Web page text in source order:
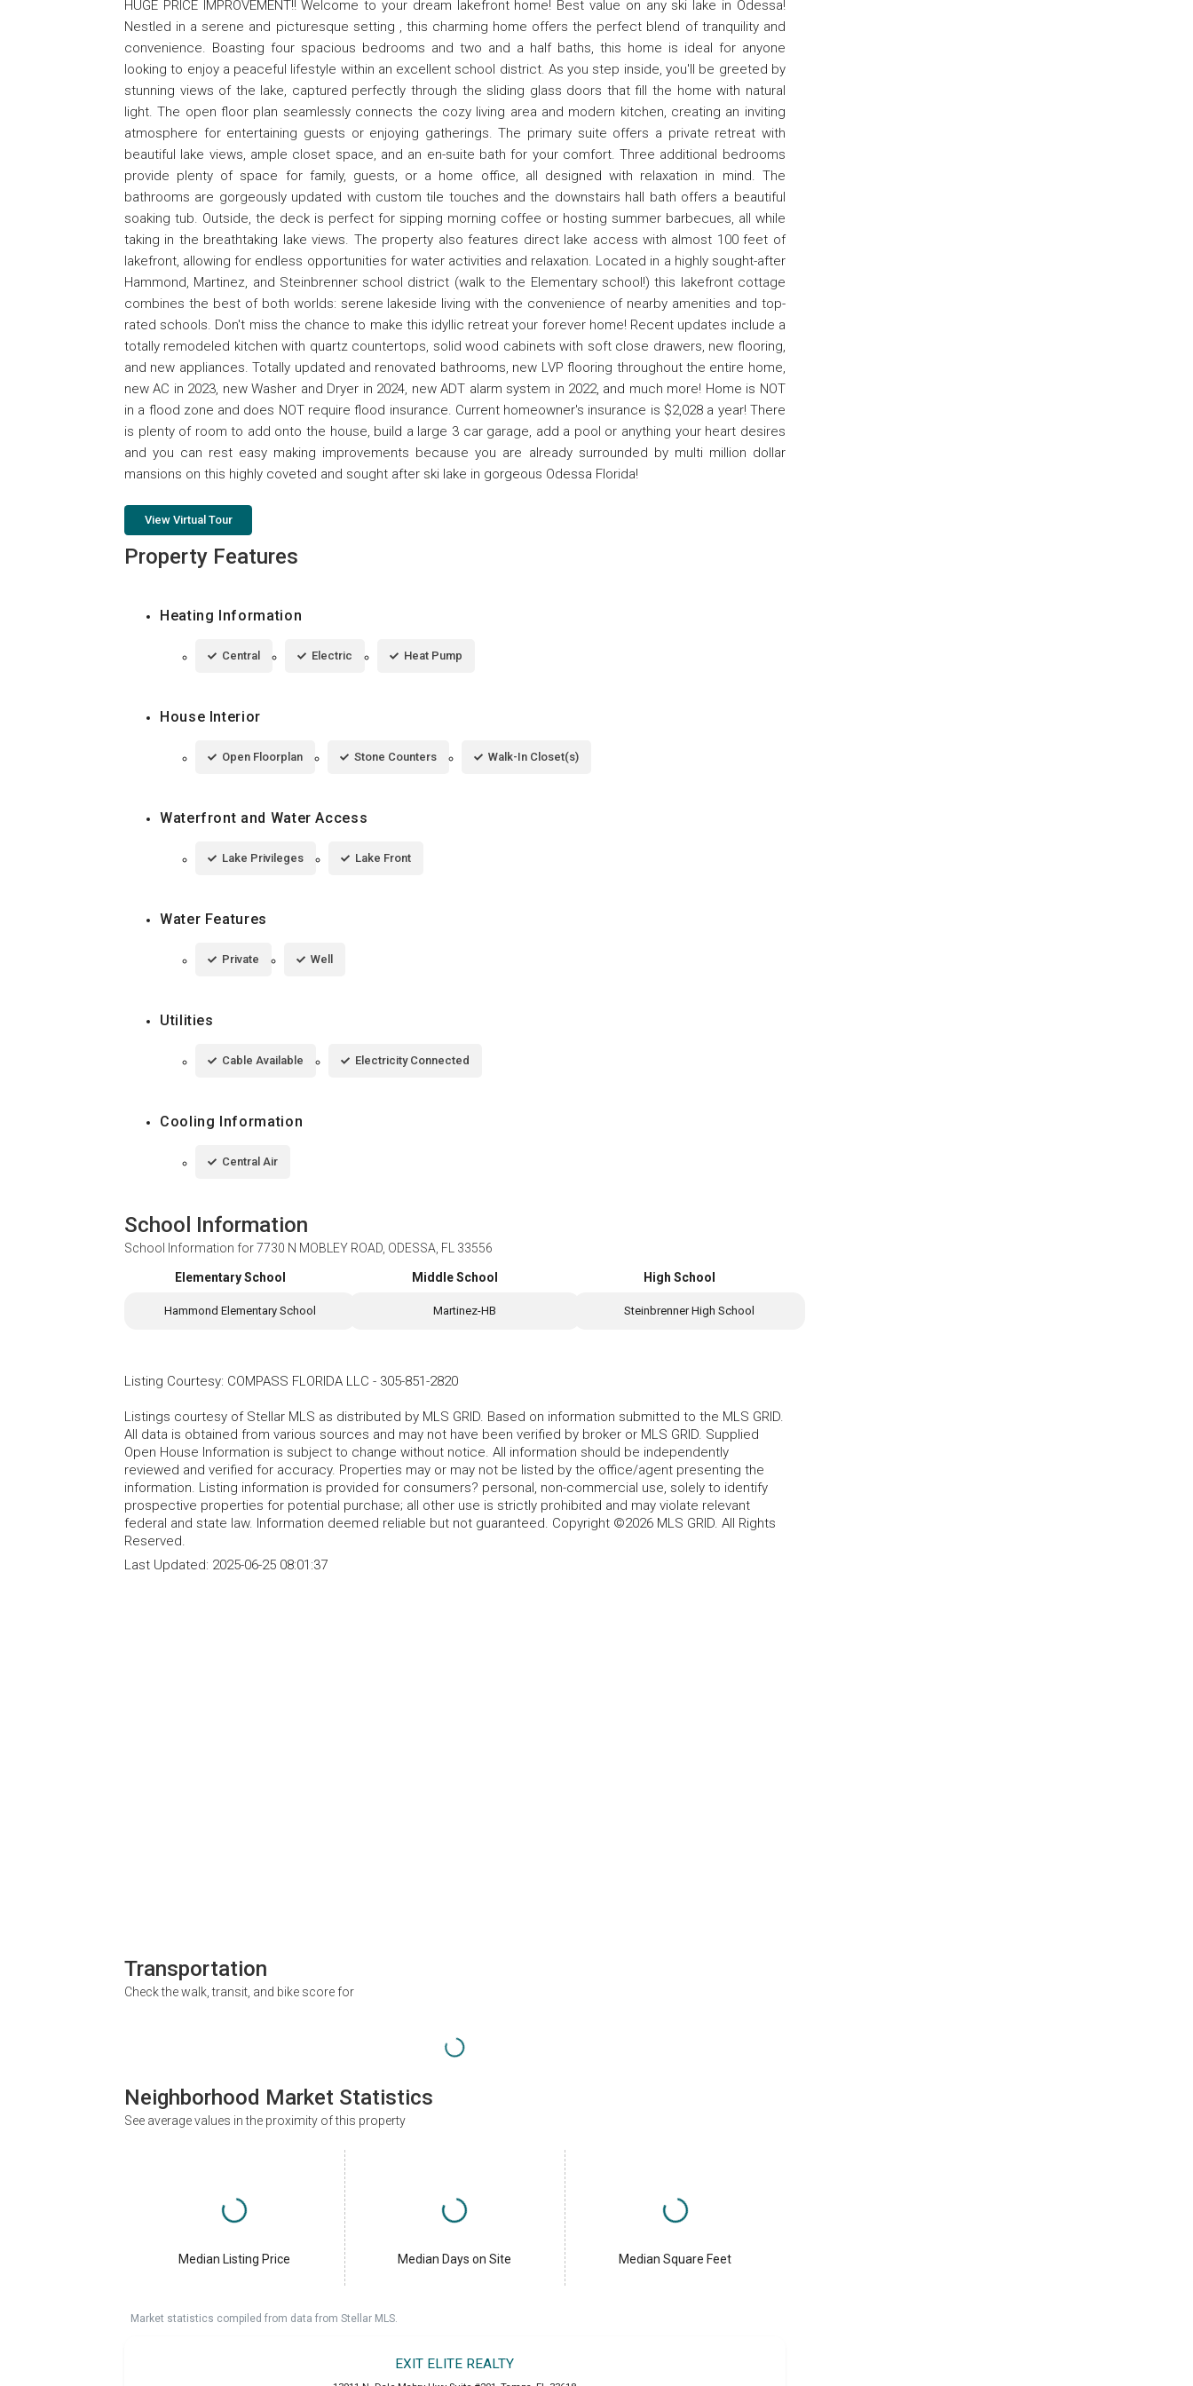
HUGE PRICE IMPROVEMENT!! Welcome to your dream lakefront home! Best value on any ski lake in Odessa!
Nestled in a serene and picturesque setting , this charming home offers the perfect blend of tranquility and
convenience. Boasting four spacious bedrooms and two and a half baths, this home is ideal for anyone
looking to enjoy a peaceful lifestyle within an excellent school district. As you step inside, you'll be greeted by
stunning views of the lake, captured perfectly through the sliding glass doors that fill the home with natural
light. The open floor plan seamlessly connects the cozy living area and modern kitchen, creating an inviting
atmosphere for entertaining guests or enjoying gatherings. The primary suite offers a private retreat with
beautiful lake views, ample closet space, and an en-suite bath for your comfort. Three additional bedrooms
provide plenty of space for family, guests, or a home office, all designed with relaxation in mind. The
bathrooms are gorgeously updated with custom tile touches and the downstairs hall bath offers a beautiful
soaking tub. Outside, the deck is perfect for sipping morning coffee or hosting summer barbecues, all while
taking in the breathtaking lake views. The property also features direct lake access with almost 100 feet of
lakefront, allowing for endless opportunities for water activities and relaxation. Located in a highly sought-after
Hammond, Martinez, and Steinbrenner school district (walk to the Elementary school!) this lakefront cottage
combines the best of both worlds: serene lakeside living with the convenience of nearby amenities and top-
rated schools. Don't miss the chance to make this idyllic retreat your forever home! Recent updates include a
totally remodeled kitchen with quartz countertops, solid wood cabinets with soft close drawers, new flooring,
and new appliances. Totally updated and renovated bathrooms, new LVP flooring throughout the entire home,
new AC in 2023, new Washer and Dryer in 2024, new ADT alarm system in 2022, and much more! Home is NOT
in a flood zone and does NOT require flood insurance. Current homeowner's insurance is $2,028 a year! There
is plenty of room to add onto the house, build a large 3 car garage, add a pool or anything your heart desires
and you can rest easy making improvements because you are already surrounded by multi million dollar
mansions on this highly coveted and sought after ski lake in gorgeous Odessa Florida!
View Virtual Tour
Property Features
Heating Information
Central Electric Heat Pump
House Interior
Open Floorplan Stone Counters Walk-In Closet(s)
Waterfront and Water Access
Lake Privileges Lake Front
Water Features
Private Well
Utilities
Cable Available Electricity Connected
Cooling Information
Central Air
School Information
School Information for7730 N MOBLEY ROAD, ODESSA, FL 33556
Elementary School
Hammond Elementary School
Middle School
Martinez-HB
High School
Steinbrenner High School
Listing Courtesy: COMPASS FLORIDA LLC - 305-851-2820
Listings courtesy of Stellar MLS as distributed by MLS GRID. Based on information submitted to the MLS GRID.
All data is obtained from various sources and may not have been verified by broker or MLS GRID. Supplied
Open House Information is subject to change without notice. All information should be independently
reviewed and verified for accuracy. Properties may or may not be listed by the office/agent presenting the
information. Listing information is provided for consumers? personal, non-commercial use, solely to identify
prospective properties for potential purchase; all other use is strictly prohibited and may violate relevant
federal and state law. Information deemed reliable but not guaranteed. Copyright ©2026 MLS GRID. All Rights
Reserved.
Last Updated: 2025-06-25 08:01:37
Transportation
Check the walk, transit, and bike score for
Neighborhood Market Statistics
See average values in the proximity of this property
Median Listing Price Median Days on Site Median Square Feet
Market statistics compiled from data from Stellar MLS.
EXIT ELITE REALTY